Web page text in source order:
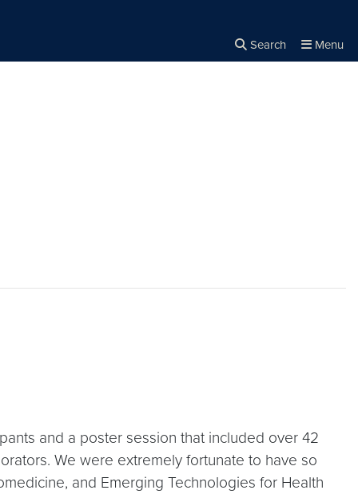
Search Menu
and a poster session that included over 42
We were extremely fortunate to have so
and Emerging Technologies for Health